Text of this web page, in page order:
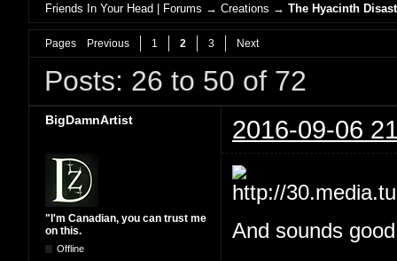
Friends In Your Head | Forums →Creations →The Hyacinth
Pages Previous 1 2 3 Next
Posts: 26 to 50 of 72
BigDamnArtist 2016-09-06
"I'm Canadian, you can trust me
on this.
Offline
And sounds